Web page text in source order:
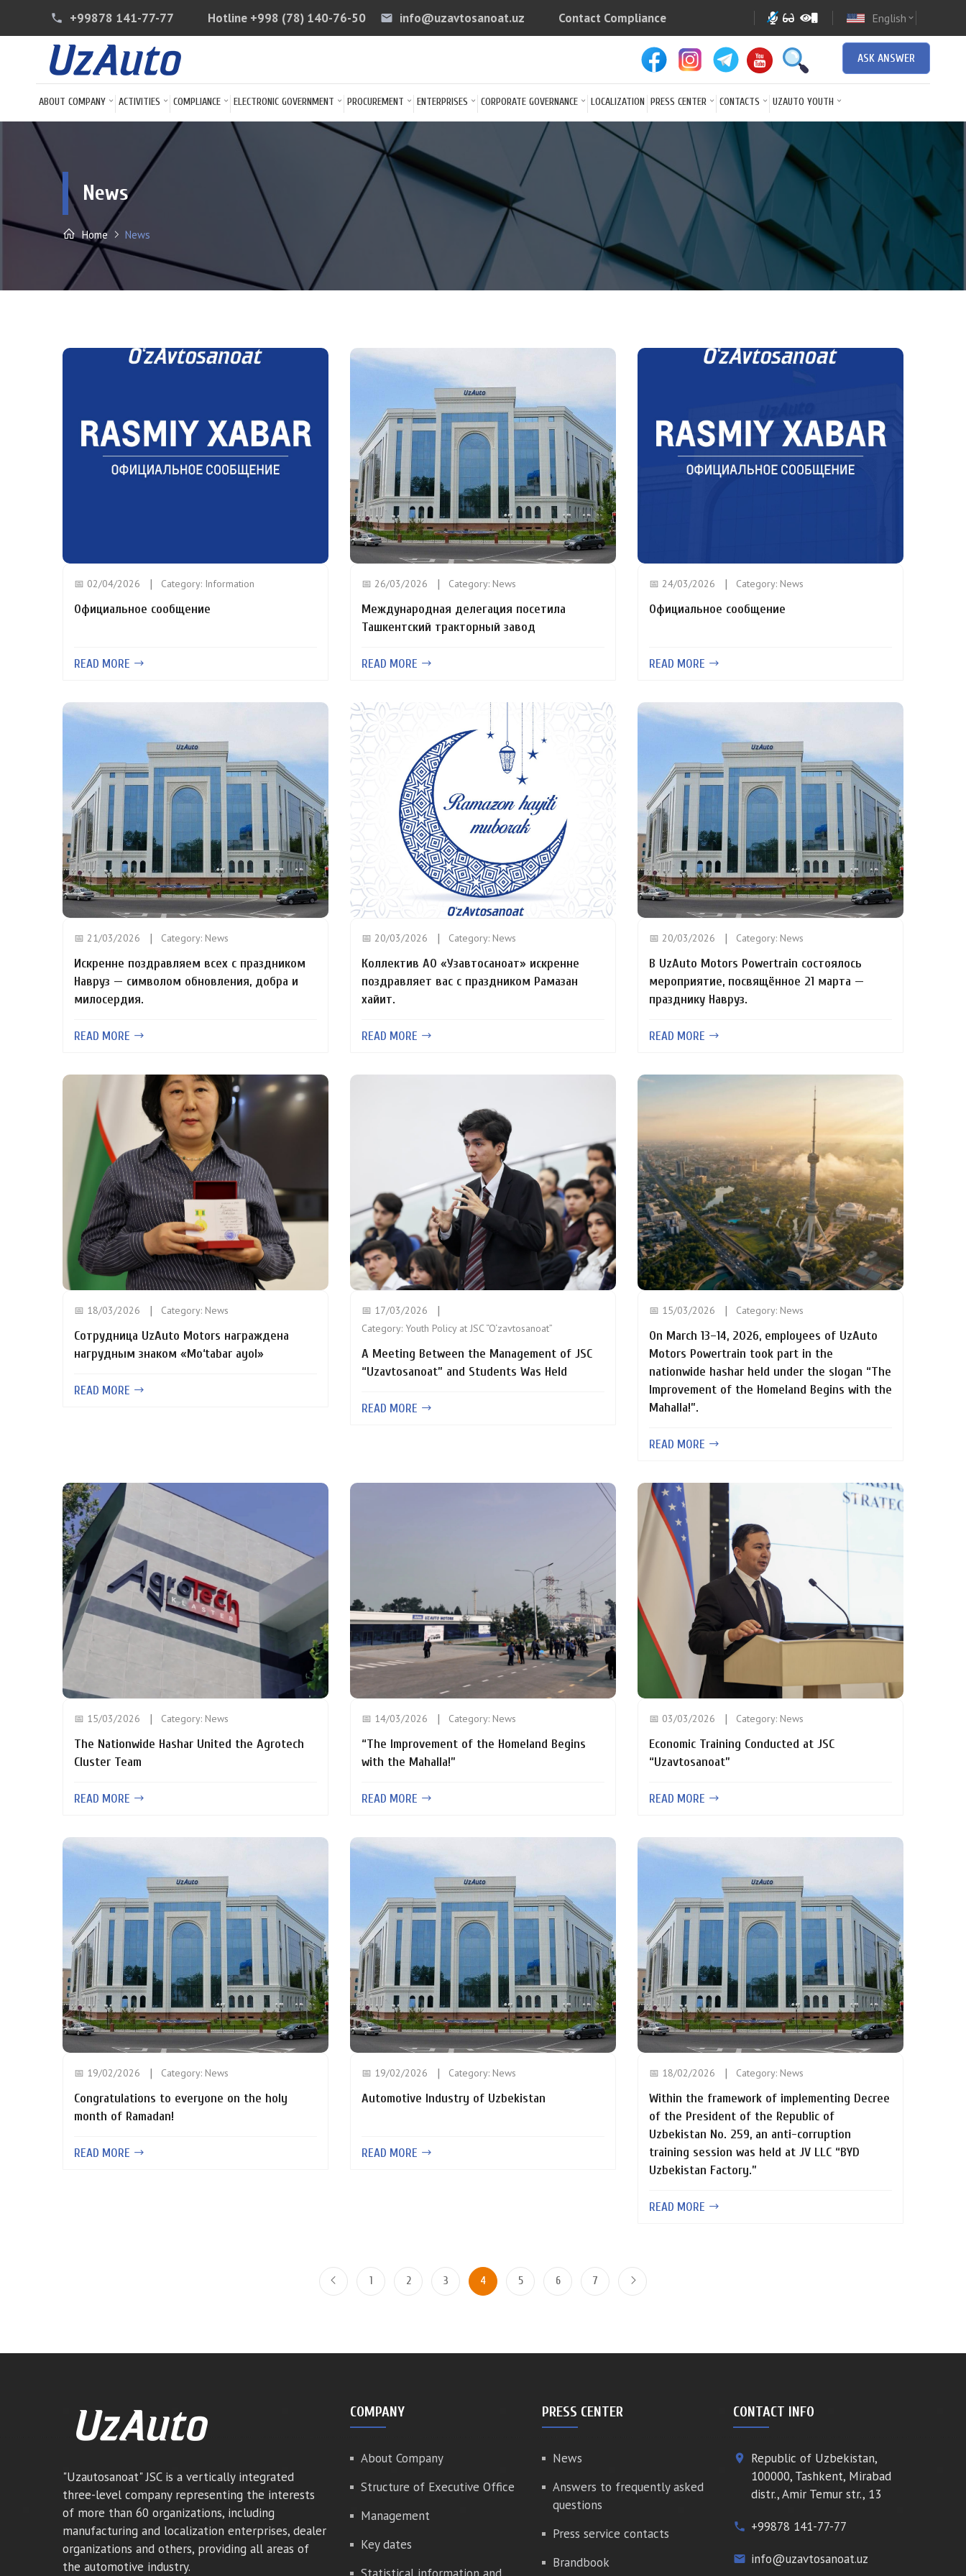
phone +99878 141-77-77 Hotline +998 (78) 140-76-50 email info@uzavtosanoat.uz arrow
Contact Compliance English expand_more
ASK ANSWER
ABOUT COMPANY ACTIVITIES COMPLIANCE ELECTRONIC GOVERNMENT PROCUREMENT ENTERPRISES CORPORATE GOVERNANCE LOCALIZATION PRESS CENTER CONTACTS UZAUTO YOUTH
News
Home News
📅 02/04/2026 Category: Information
Официальное сообщение
READ MORE
📅 26/03/2026 Category: News
Международная делегация посетила
Ташкентский тракторный завод
READ MORE
📅 24/03/2026 Category: News
Официальное сообщение
READ MORE
📅 21/03/2026 Category: News
Искренне поздравляем всех с праздником
Навруз — символом обновления, добра и
милосердия.
READ MORE
📅 20/03/2026 Category: News
Коллектив АО «Узавтосаноат» искренне
поздравляет вас с праздником Рамазан
хайит.
READ MORE
📅 20/03/2026 Category: News
В UzAuto Motors Powertrain состоялось
мероприятие, посвящённое 21 марта —
празднику Навруз.
READ MORE
📅 18/03/2026 Category: News
Сотрудница UzAuto Motors награждена
нагрудным знаком «Mo‘tabar ayol»
READ MORE
📅 17/03/2026
Category: Youth Policy at JSC “O‘zavtosanoat”
A Meeting Between the Management of JSC
“Uzavtosanoat” and Students Was Held
READ MORE
📅 15/03/2026 Category: News
On March 13–14, 2026, employees of UzAuto
Motors Powertrain took part in the
nationwide hashar held under the slogan “The
Improvement of the Homeland Begins with the
Mahalla!”.
READ MORE
📅 15/03/2026 Category: News
The Nationwide Hashar United the Agrotech
Cluster Team
READ MORE
📅 14/03/2026 Category: News
“The Improvement of the Homeland Begins
with the Mahalla!”
READ MORE
📅 03/03/2026 Category: News
Economic Training Conducted at JSC
“Uzavtosanoat”
READ MORE
📅 19/02/2026 Category: News
Congratulations to everyone on the holy
month of Ramadan!
READ MORE
📅 19/02/2026 Category: News
Automotive Industry of Uzbekistan
READ MORE
📅 18/02/2026 Category: News
Within the framework of implementing Decree
of the President of the Republic of
Uzbekistan No. 259, an anti-corruption
training session was held at JV LLC “BYD
Uzbekistan Factory.”
READ MORE
1 2 3 4 5 6 7
"Uzautosanoat" JSC is a vertically integrated
three-level company representing the interests
of more than 60 organizations, including
manufacturing and localization enterprises, dealer
organizations and others, providing all areas of
the automotive industry.
COMPANY
About Company
Structure of Executive Office
Management
Key dates
PRESS CENTER
News
Answers to frequently asked
questions
Press service contacts
Brandbook
CONTACT INFO
place
Republic of Uzbekistan,
100000, Tashkent, Mirabad
distr., Amir Temur str., 13
phone +99878 141-77-77
email info@uzavtosanoat.uz